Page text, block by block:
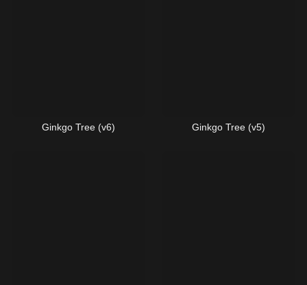
Ginkgo Tree (v6) Ginkgo Tree (v5)